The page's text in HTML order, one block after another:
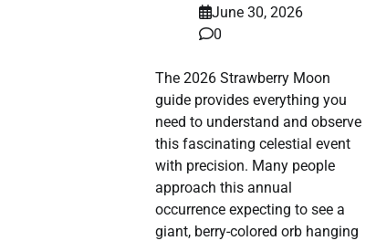
June 30, 2026
0
The 2026 Strawberry Moon
guide provides everything you
need to understand and observe
this fascinating celestial event
with precision. Many people
approach this annual
occurrence expecting to see a
giant, berry-colored orb hanging